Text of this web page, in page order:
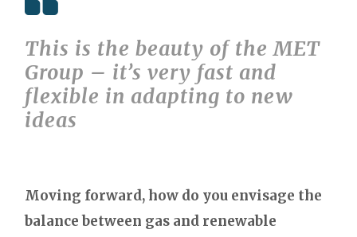
This is the beauty of the MET
Group – it’s very fast and
flexible in adapting to new
ideas
Moving forward, how do you envisage the
balance between gas and renewable